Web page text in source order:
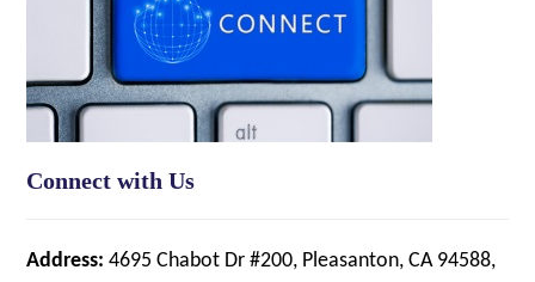
Connect with Us
Address: 4695 Chabot Dr #200, Pleasanton, CA 94588,